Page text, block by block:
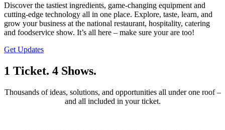
Discover the tastiest ingredients, game-changing equipment and
cutting-edge technology all in one place. Explore, taste, learn, and
grow your business at the national restaurant, hospitality, catering
and foodservice show. It’s all here – make sure your are too!
Get Updates
1 Ticket. 4 Shows.
Thousands of ideas, solutions, and opportunities all under one roof –
and all included in your ticket.